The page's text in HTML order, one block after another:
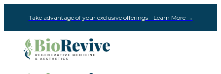
Take advantage of your exclusive offerings - Learn More →